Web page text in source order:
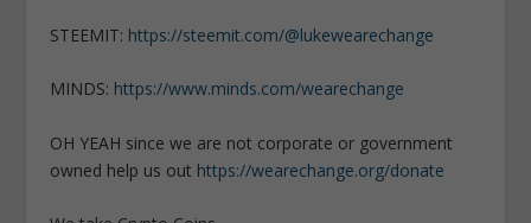
STEEMIT: https://steemit.com/@lukewearechange
MINDS: https://www.minds.com/wearechange
OH YEAH since we are not corporate or government
owned help us out https://wearechange.org/donate